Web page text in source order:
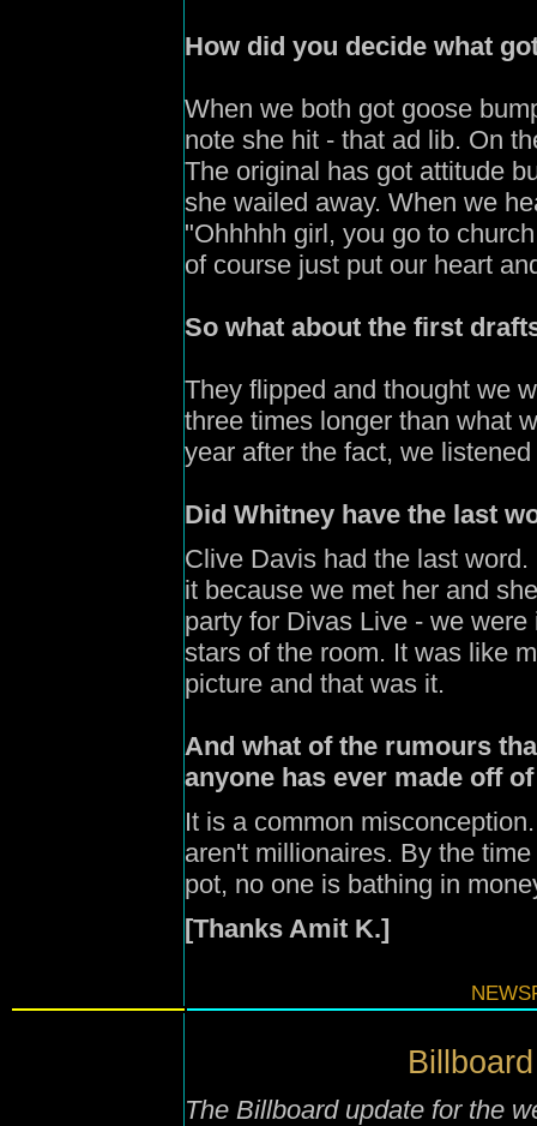
How did you decide what
When we both got goose
note she hit - that ad lib. On
The original has got attitude
she wailed away. When we
"Ohhhhh girl, you go to
of course just put our heart
So what about the first
They flipped and thought we
three times longer than what
year after the fact, we
Did Whitney have the last
Clive Davis had the last
it because we met her and
party for Divas Live - we
stars of the room. It was like
picture and that was it.
And what of the rumours
anyone has ever made off
It is a common
aren't millionaires. By the
pot, no one is bathing in
[Thanks Amit K.]
The Billboard update for the